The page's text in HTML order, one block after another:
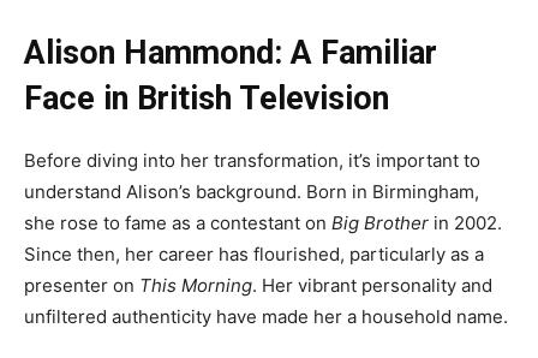
Alison Hammond: A Familiar
Face in British Television
Before diving into her transformation, it’s important to
understand Alison’s background. Born in Birmingham,
she rose to fame as a contestant on Big Brother in 2002.
Since then, her career has flourished, particularly as a
presenter on This Morning. Her vibrant personality and
unfiltered authenticity have made her a household name.